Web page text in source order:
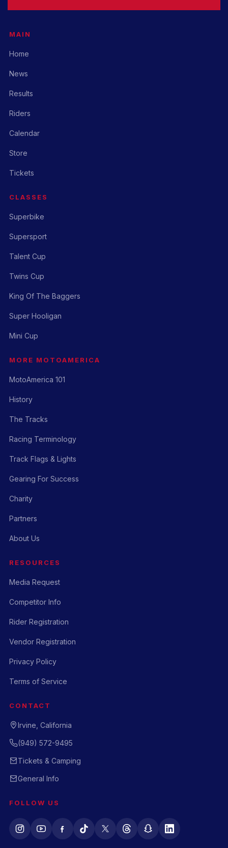
MAIN
Home
News
Results
Riders
Calendar
Store
Tickets
CLASSES
Superbike
Supersport
Talent Cup
Twins Cup
King Of The Baggers
Super Hooligan
Mini Cup
MORE MOTOAMERICA
MotoAmerica 101
History
The Tracks
Racing Terminology
Track Flags & Lights
Gearing For Success
Charity
Partners
About Us
RESOURCES
Media Request
Competitor Info
Rider Registration
Vendor Registration
Privacy Policy
Terms of Service
CONTACT
Irvine, California
(949) 572-9495
Tickets & Camping
General Info
FOLLOW US